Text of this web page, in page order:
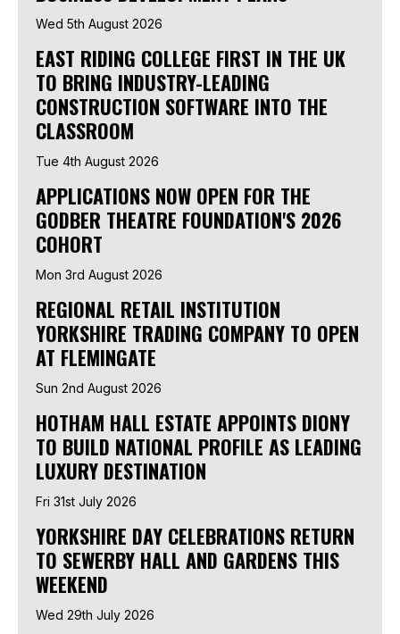
Wed 5th August 2026
EAST RIDING COLLEGE FIRST IN THE UK
TO BRING INDUSTRY-LEADING
CONSTRUCTION SOFTWARE INTO THE
CLASSROOM
Tue 4th August 2026
APPLICATIONS NOW OPEN FOR THE
GODBER THEATRE FOUNDATION'S 2026
COHORT
Mon 3rd August 2026
REGIONAL RETAIL INSTITUTION
YORKSHIRE TRADING COMPANY TO OPEN
AT FLEMINGATE
Sun 2nd August 2026
HOTHAM HALL ESTATE APPOINTS DIONY
TO BUILD NATIONAL PROFILE AS LEADING
LUXURY DESTINATION
Fri 31st July 2026
YORKSHIRE DAY CELEBRATIONS RETURN
TO SEWERBY HALL AND GARDENS THIS
WEEKEND
Wed 29th July 2026